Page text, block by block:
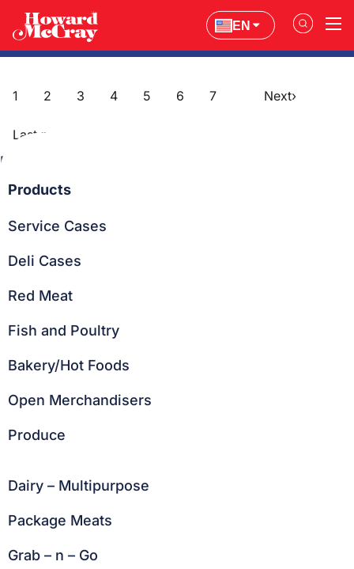
EN
Education
1 2 3 4 5 6 7 Next›
Last »
Page
Products
Service Cases
Deli Cases
Red Meat
Fish and Poultry
Bakery/Hot Foods
Open Merchandisers
Produce
Dairy – Multipurpose
Package Meats
Grab – n – Go